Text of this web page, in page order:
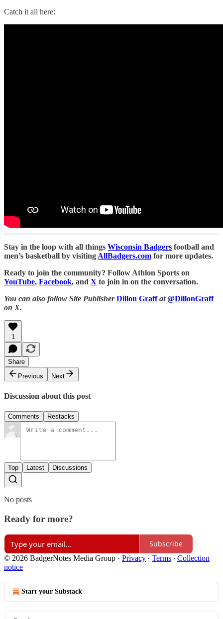
Catch it all here:
Stay in the loop with all things Wisconsin Badgers football and
men’s basketball by visiting AllBadgers.com for more updates.
Ready to join the community? Follow Athlon Sports on
YouTube, Facebook, and X to join in on the conversation.
You can also follow Site PublisherDillon Graffat@DillonGraff
on X.
1
Share
Previous
Next
Discussion about this post
Comments Restacks
Top Latest Discussions
No posts
Ready for more?
Subscribe
© 2026 BadgerNotes Media Group · Privacy ∙ Terms ∙ Collection
notice
Start your Substack